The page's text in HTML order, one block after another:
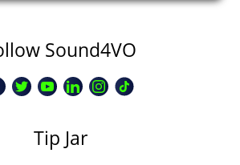
Sound4VO
Tip Jar